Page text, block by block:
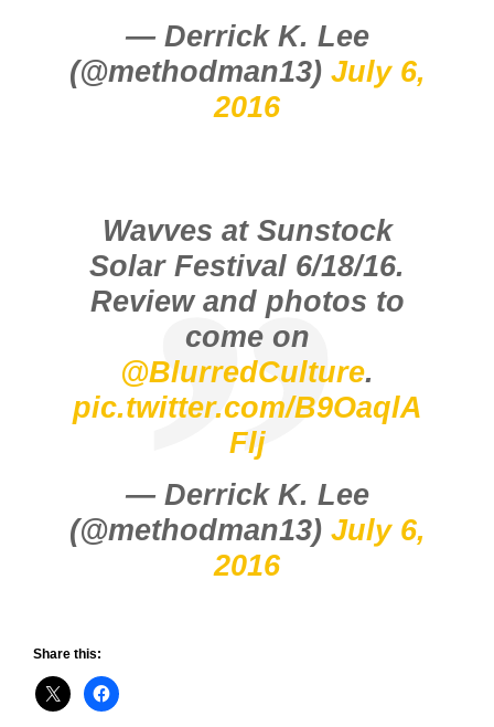
— Derrick K. Lee
(@methodman13) July 6,
2016
Wavves at Sunstock
Solar Festival 6/18/16.
Review and photos to
come on
@BlurredCulture.
pic.twitter.com/B9OaqlA
Flj
— Derrick K. Lee
(@methodman13) July 6,
2016
Share this: